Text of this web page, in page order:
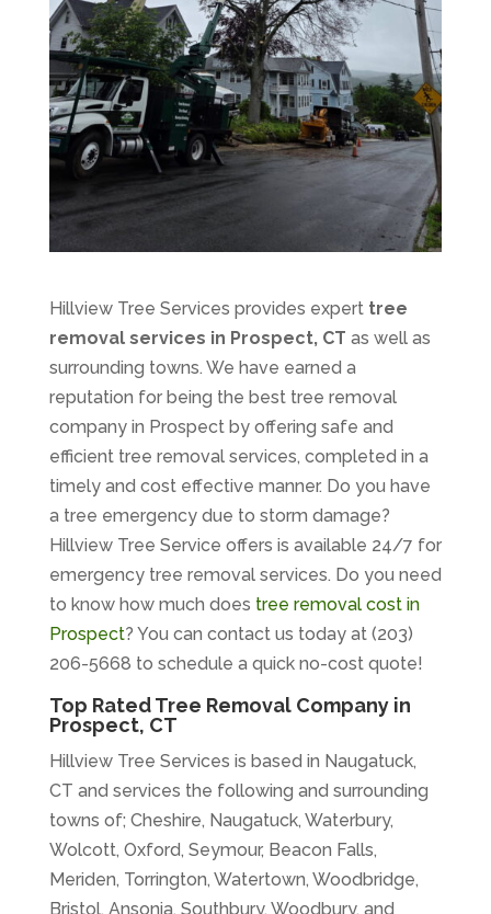
Hillview Tree Services provides expert tree
removal services in Prospect, CT as well as
surrounding towns. We have earned a
reputation for being the best tree removal
company in Prospect by offering safe and
efficient tree removal services, completed in a
timely and cost effective manner. Do you have
a tree emergency due to storm damage?
Hillview Tree Service offers is available 24/7 for
emergency tree removal services. Do you need
to know how much does tree removal cost in
Prospect? You can contact us today at (203)
206-5668 to schedule a quick no-cost quote!
Top Rated Tree Removal Company in
Prospect, CT
Hillview Tree Services is based in Naugatuck,
CT and services the following and surrounding
towns of; Cheshire, Naugatuck, Waterbury,
Wolcott, Oxford, Seymour, Beacon Falls,
Meriden, Torrington, Watertown, Woodbridge,
Bristol, Ansonia, Southbury, Woodbury, and